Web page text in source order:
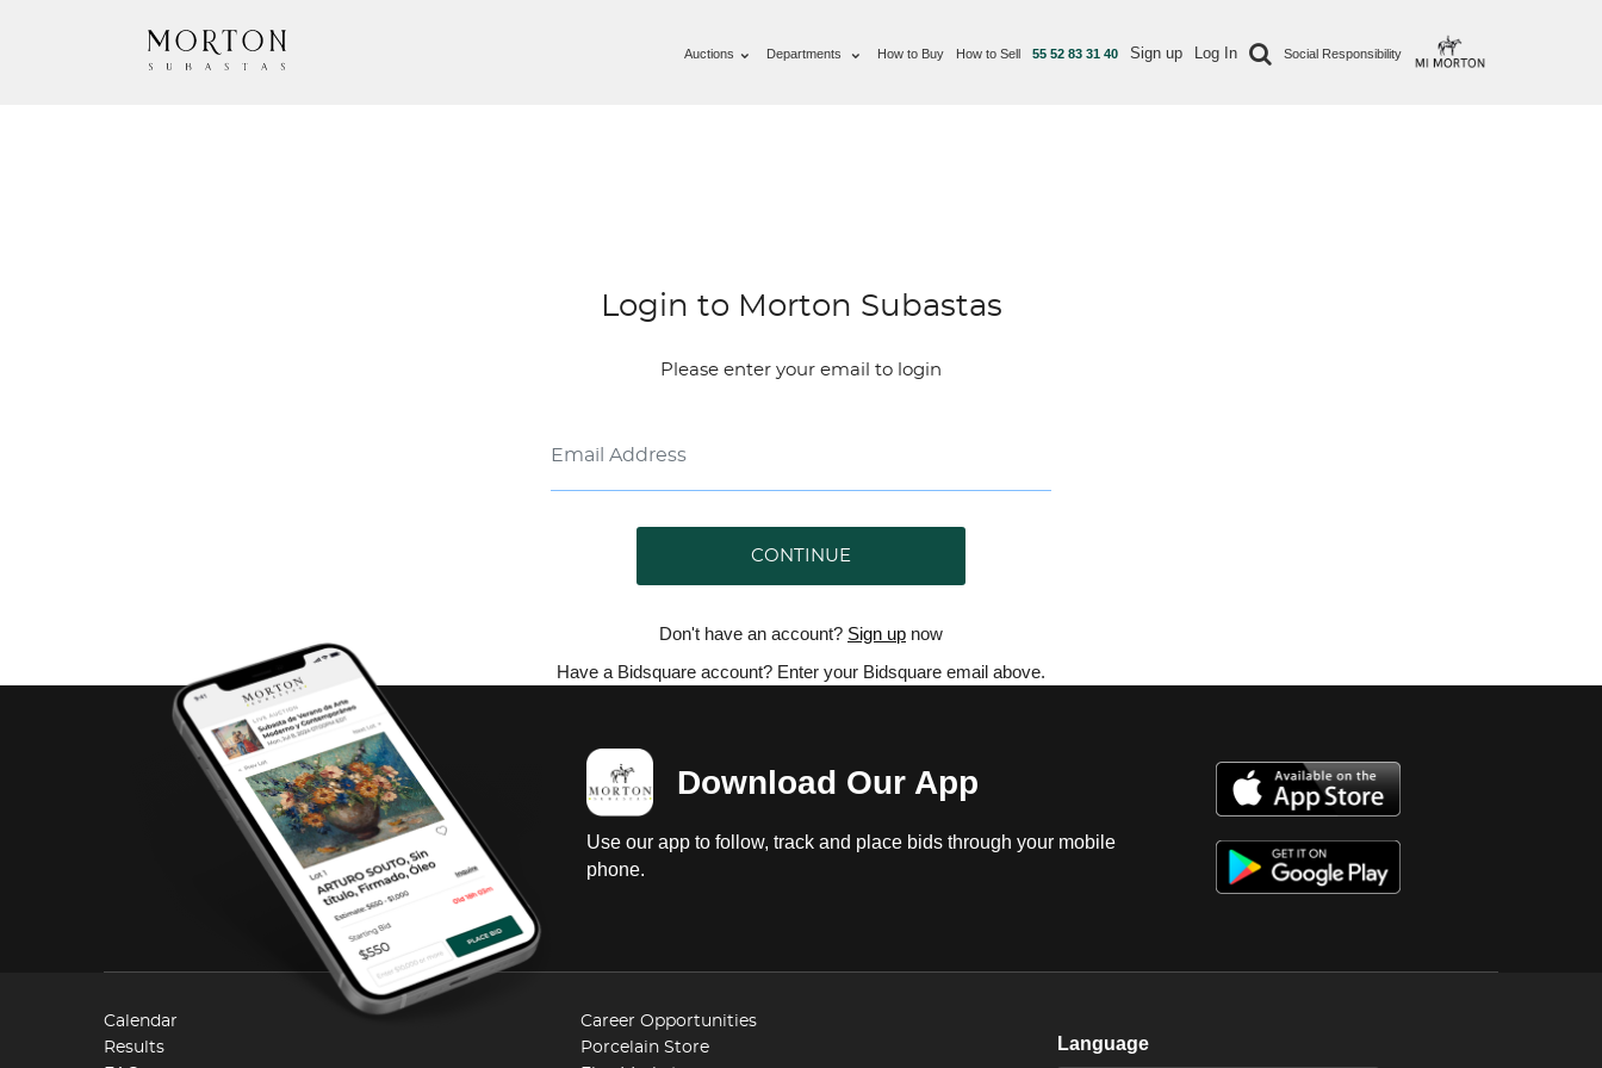
Auctions Departments How to Buy How to Sell 55 52 83 31 40 Sign up Log In Social Responsibility
Login to Morton Subastas
Please enter your email to login
CONTINUE
Don't have an account? Sign up now
Have a Bidsquare account? Enter your Bidsquare email above.
Download Our App
Use our app to follow, track and place bids through your mobile
phone.
Calendar
Results
Career Opportunities
Porcelain Store
Language